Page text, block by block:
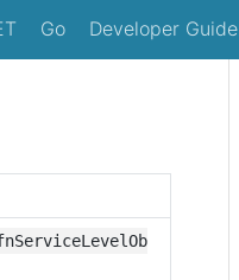
Go Developer Guide